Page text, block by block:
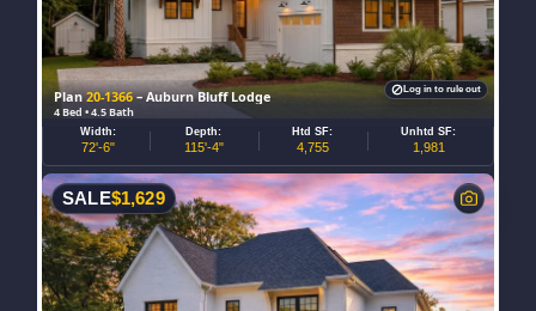
Plan20-1366– Auburn Bluff Lodge
4 Bed • 4.5 Bath
Width:
72'-6"
Depth:
115'-4"
Htd SF:
4,755
Unhtd SF:
1,981
Log in to rule out
SALE$1,629